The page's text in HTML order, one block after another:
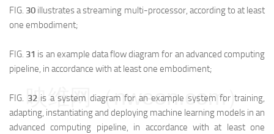
FIG. 30 illustrates a streaming multi-processor, according to at least
one embodiment;
FIG. 31 is an example data flow diagram for an advanced computing
pipeline, in accordance with at least one embodiment;
FIG. 32is a system diagram for an example system for training,
adapting, instantiating and deploying machine learning models in an
advanced computing pipeline, in accordance with at least one
映维网（nweon.com）